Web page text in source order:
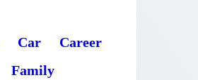
Car
Career
Family